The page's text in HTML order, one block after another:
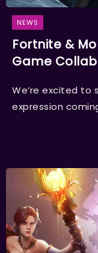
NEWS
Fortnite &
Game
We’re excited
expression